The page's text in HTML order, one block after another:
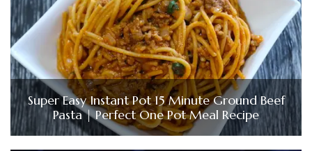
Super Easy Instant Pot 15 Minute Ground Beef
Pasta | Perfect One Pot Meal Recipe